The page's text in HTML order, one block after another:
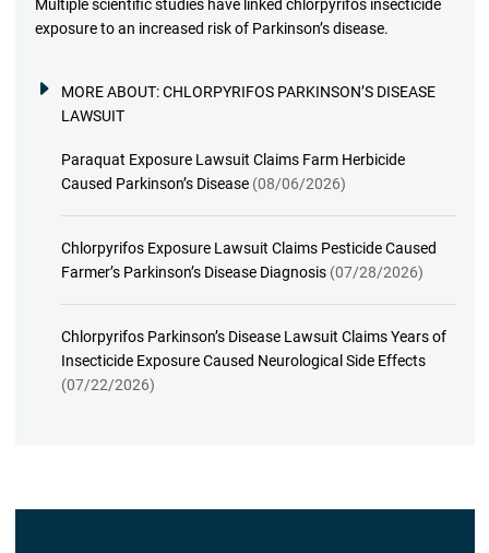
Multiple scientific studies have linked chlorpyrifos insecticide
exposure to an increased risk of Parkinson’s disease.
MORE ABOUT:CHLORPYRIFOS PARKINSON’S DISEASE
LAWSUIT
Paraquat Exposure Lawsuit Claims Farm Herbicide
Caused Parkinson’s Disease (08/06/2026)
Chlorpyrifos Exposure Lawsuit Claims Pesticide Caused
Farmer’s Parkinson’s Disease Diagnosis (07/28/2026)
Chlorpyrifos Parkinson’s Disease Lawsuit Claims Years of
Insecticide Exposure Caused Neurological Side Effects
(07/22/2026)